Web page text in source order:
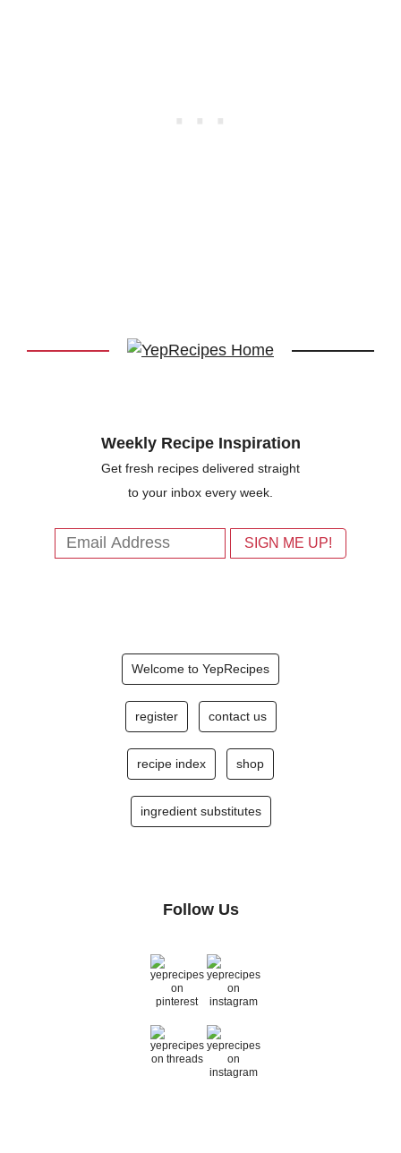
Weekly Recipe Inspiration
Get fresh recipes delivered straight
to your inbox every week.
Welcome to YepRecipes
register contact us
recipe index shop
ingredient substitutes
Follow Us